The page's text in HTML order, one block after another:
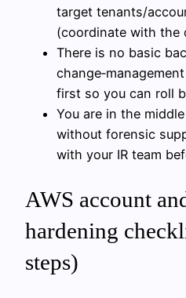
target tenants/
(coordinate with the
There is no basic
first so you can roll
You are in the
without forensic
with your IR team
AWS account
hardening
steps)